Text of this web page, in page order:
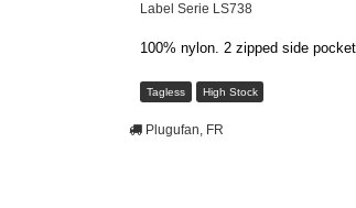
Label Serie LS738
100% nylon. 2 zipped side
Tagless High Stock
Plugufan, FR